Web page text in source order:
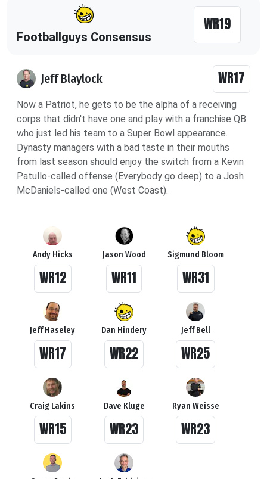
Footballguys Consensus
WR19
Jeff Blaylock WR17
Now a Patriot, he gets to be the alpha of a receiving
corps that didn't have one and play with a franchise QB
who just led his team to a Super Bowl appearance.
Dynasty managers with a bad taste in their mouths
from last season should enjoy the switch from a Kevin
Patullo-called offense (Everybody go deep) to a Josh
McDaniels-called one (West Coast).
Andy Hicks
WR12
Jason Wood
WR11
Sigmund Bloom
WR31
Jeff Haseley
WR17
Dan Hindery
WR22
Jeff Bell
WR25
Craig Lakins
WR15
Dave Kluge
WR23
Ryan Weisse
WR23